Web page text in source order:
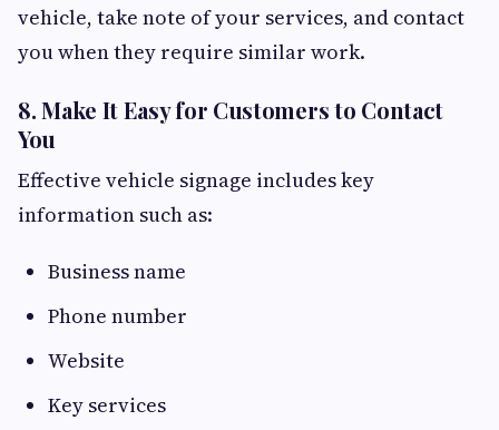
vehicle, take note of your services, and contact
you when they require similar work.
8. Make It Easy for Customers to Contact
You
Effective vehicle signage includes key
information such as:
Business name
Phone number
Website
Key services